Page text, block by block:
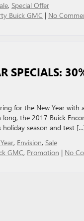
, Special Offer
Buick GMC | No
SPECIALS:
for the New Year
the 2017 Buick
season and test
, Envision, Sale
GMC, Promotion | No